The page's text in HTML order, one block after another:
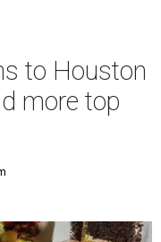
to Houston
more top